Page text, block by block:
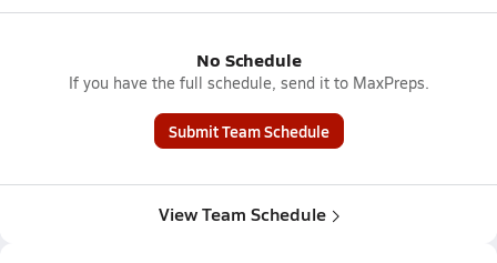
No Schedule
If you have the full schedule, send it to MaxPreps.
Submit Team Schedule
View Team Schedule